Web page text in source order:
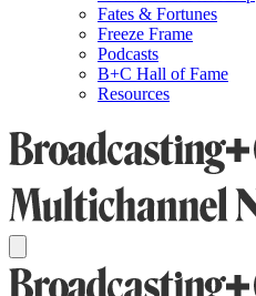
Fates & Fortunes
Freeze Frame
Podcasts
B+C Hall of Fame
Resources